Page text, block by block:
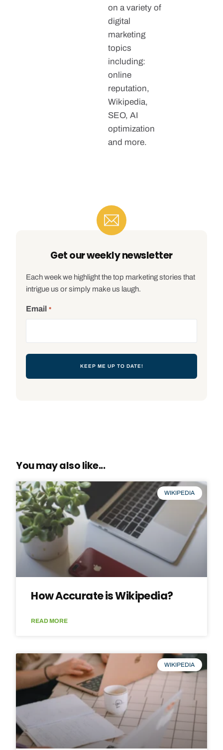
on a variety of
digital
marketing
topics
including:
online
reputation,
Wikipedia,
SEO, AI
optimization
and more.
Get our weekly newsletter
Each week we highlight the top marketing stories that
intrigue us or simply make us laugh.
Email *
You may also like...
WIKIPEDIA
How Accurate is Wikipedia?
READ MORE
WIKIPEDIA